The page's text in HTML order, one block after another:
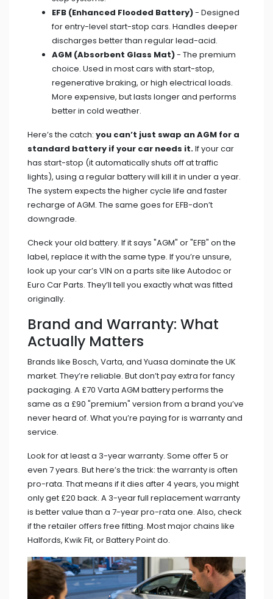
EFB (Enhanced Flooded Battery)- Designed
for entry-level start-stop cars. Handles deeper
discharges better than regular lead-acid.
AGM (Absorbent Glass Mat)- The premium
choice. Used in most cars with start-stop,
regenerative braking, or high electrical loads.
More expensive, but lasts longer and performs
better in cold weather.
Here’s the catch: you can’t just swap an AGM for a
standard battery if your car needs it.If your car
has start-stop (it automatically shuts off at traffic
lights), using a regular battery will kill it in under a year.
The system expects the higher cycle life and faster
recharge of AGM. The same goes for EFB-don’t
downgrade.
Check your old battery. If it says "AGM" or "EFB" on the
label, replace it with the same type. If you’re unsure,
look up your car’s VIN on a parts site like Autodoc or
Euro Car Parts. They’ll tell you exactly what was fitted
originally.
Brand and Warranty: What
Actually Matters
Brands like Bosch, Varta, and Yuasa dominate the UK
market. They’re reliable. But don’t pay extra for fancy
packaging. A £70 Varta AGM battery performs the
same as a £90 "premium" version from a brand you’ve
never heard of. What you’re paying for is warranty and
service.
Look for at least a 3-year warranty. Some offer 5 or
even 7 years. But here’s the trick: the warranty is often
pro-rata. That means if it dies after 4 years, you might
only get £20 back. A 3-year full replacement warranty
is better value than a 7-year pro-rata one. Also, check
if the retailer offers free fitting. Most major chains like
Halfords, Kwik Fit, or Battery Point do.